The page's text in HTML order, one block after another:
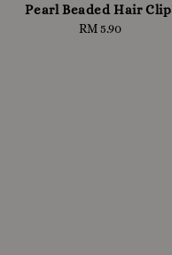
Pearl Beaded Hair Clip
Regular
RM 5.90